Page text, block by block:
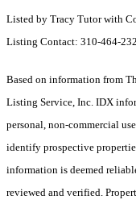
Listed by Tracy Tutor with
Listing Contact: 310-464-
Based on information from
Listing Service, Inc. IDX
personal, non-commercial
identify prospective
information is deemed
reviewed and verified.